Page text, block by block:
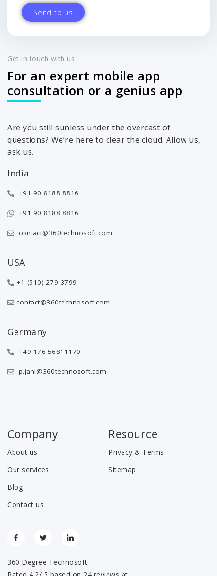
Get in touch with us
For an expert mobile app
consultation or a genius app
Are you still sunless under the overcast of
questions? We’re here to clear the cloud. Allow us,
ask us.
India
+91 90 8188 8816
+91 90 8188 8816
contact@360technosoft.com
USA
+1 (510) 279-3799
contact@360technosoft.com
Germany
+49 176 56811170
p.jani@360technosoft.com
Company
About us
Our services
Blog
Contact us
Resource
Privacy & Terms
Sitemap
360 Degree Technosoft